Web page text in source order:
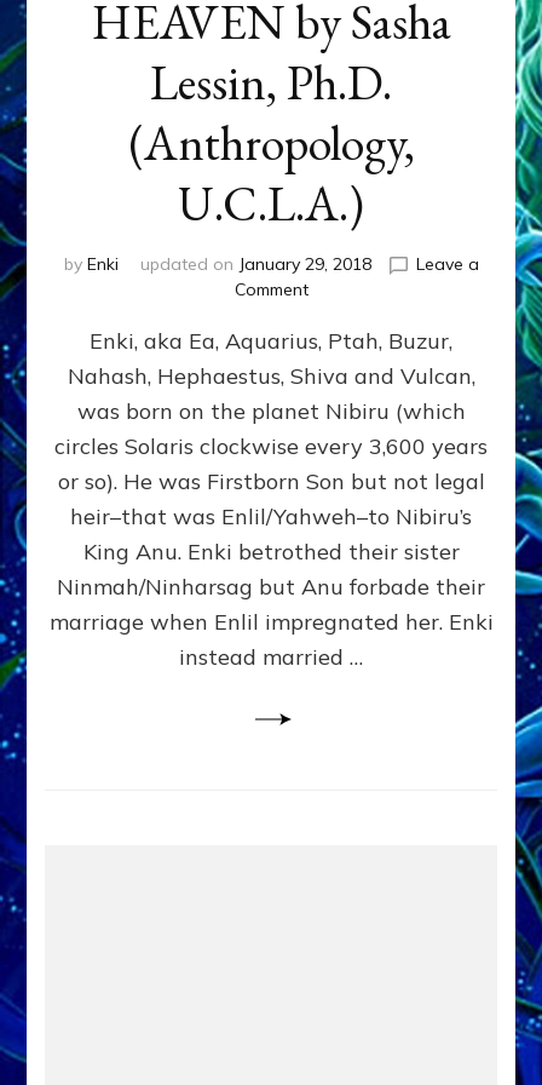
HEAVEN by Sasha
Lessin, Ph.D.
(Anthropology,
U.C.L.A.)
by Enki updated on January 29, 2018
Leave a
Commenton
OUR
FATHER
WHO
CAME
FROM
HEAVEN
by
Sasha
Lessin,
(Anthropology,
U.C.L.A.)
Enki, aka Ea, Aquarius, Ptah, Buzur,
Nahash, Hephaestus, Shiva and Vulcan,
was born on the planet Nibiru (which
circles Solaris clockwise every 3,600 years
or so). He was Firstborn Son but not legal
heir–that was Enlil/Yahweh–to Nibiru’s
King Anu. Enki betrothed their sister
Ninmah/Ninharsag but Anu forbade their
marriage when Enlil impregnated her. Enki
instead married …